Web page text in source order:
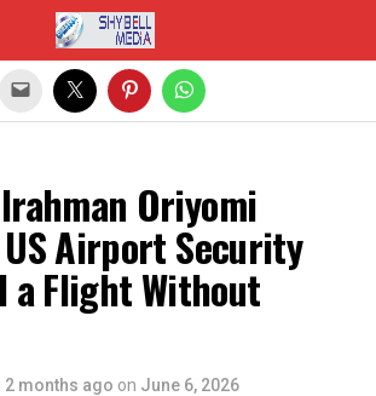
Oriyomi
Airport Security
a Flight Without
2 months ago on June 6, 2026
Exit mobile version